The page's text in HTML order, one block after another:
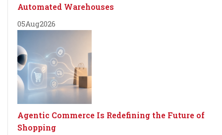
Automated Warehouses
05Aug2026
Agentic Commerce Is Redefining the Future of
Shopping